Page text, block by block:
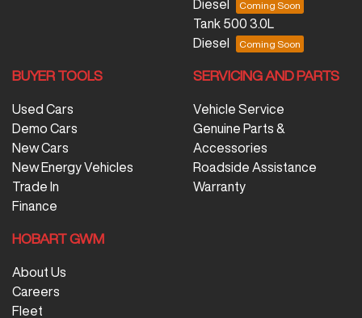
Diesel
Tank 500 3.0L
Diesel
BUYER TOOLS
Used Cars
Demo Cars
New Cars
New Energy Vehicles
Trade In
Finance
SERVICING AND PARTS
Vehicle Service
Genuine Parts &
Accessories
Roadside Assistance
Warranty
HOBART GWM
About Us
Careers
Fleet